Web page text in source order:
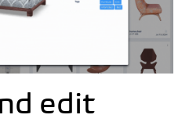
edit